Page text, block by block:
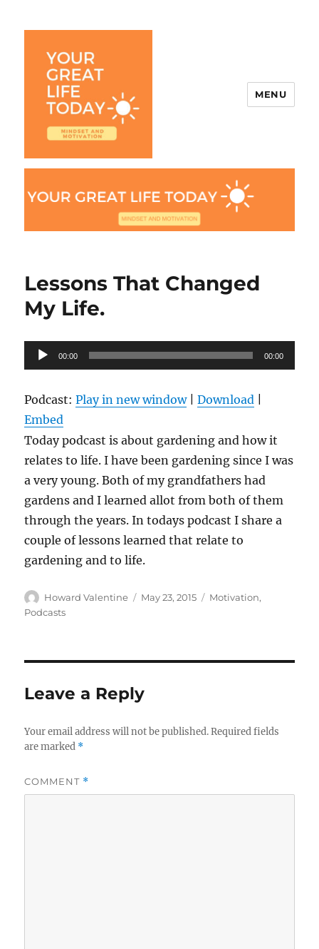
MENU
Lessons That Changed
My Life.
Audio
Player
00:00 00:00
Podcast:Play in new window|Download
Embed
Today podcast is about gardening and how it
relates to life. I have been gardening since I was
a very young. Both of my grandfathers had
gardens and I learned allot from both of them
through the years. In todays podcast I share a
couple of lessons learned that relate to
gardening and to life.
Author
Howard Valentine
Posted
May 23, 2015 Categories
Motivation,
Podcasts
Leave a Reply
Your email address will not be published. Required fields
are marked *
COMMENT *